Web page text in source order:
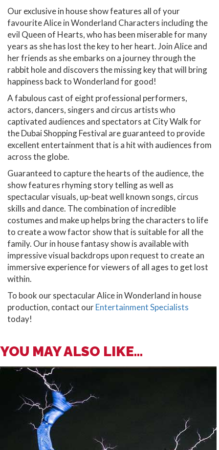
Our exclusive in house show features all of your
favourite Alice in Wonderland Characters including the
evil Queen of Hearts, who has been miserable for many
years as she has lost the key to her heart. Join Alice and
her friends as she embarks on a journey through the
rabbit hole and discovers the missing key that will bring
happiness back to Wonderland for good!
A fabulous cast of eight professional performers,
actors, dancers, singers and circus artists who
captivated audiences and spectators at City Walk for
the Dubai Shopping Festival are guaranteed to provide
excellent entertainment that is a hit with audiences from
across the globe.
Guaranteed to capture the hearts of the audience, the
show features rhyming story telling as well as
spectacular visuals, up-beat well known songs, circus
skills and dance. The combination of incredible
costumes and make up helps bring the characters to life
to create a wow factor show that is suitable for all the
family. Our in house fantasy show is available with
impressive visual backdrops upon request to create an
immersive experience for viewers of all ages to get lost
within.
To book our spectacular Alice in Wonderland in house
production, contact ourEntertainment Specialists
today!
YOU MAY ALSO LIKE...